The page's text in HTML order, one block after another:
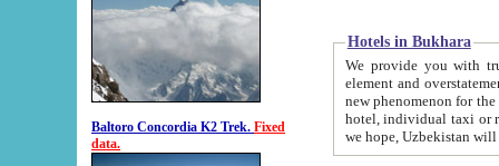
Baltoro Concordia K2 Trek. Fixed
data.
Hotels in Bukhara
We provide you with truthful
element and overstatements. Most of the hotels
new phenomenon for the young country. In the Soviet times it was impossible even to dream about private
hotel, individual taxi or restaurant.
we hope, Uzbekistan will